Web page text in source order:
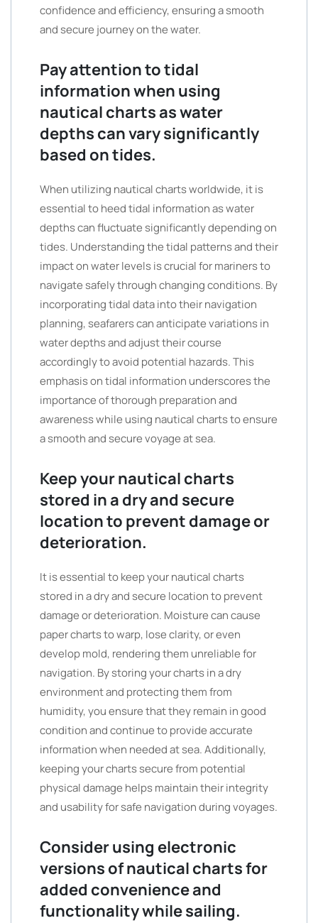
confidence and efficiency, ensuring a smooth
and secure journey on the water.
Pay attention to tidal
information when using
nautical charts as water
depths can vary significantly
based on tides.
When utilizing nautical charts worldwide, it is
essential to heed tidal information as water
depths can fluctuate significantly depending on
tides. Understanding the tidal patterns and their
impact on water levels is crucial for mariners to
navigate safely through changing conditions. By
incorporating tidal data into their navigation
planning, seafarers can anticipate variations in
water depths and adjust their course
accordingly to avoid potential hazards. This
emphasis on tidal information underscores the
importance of thorough preparation and
awareness while using nautical charts to ensure
a smooth and secure voyage at sea.
Keep your nautical charts
stored in a dry and secure
location to prevent damage or
deterioration.
It is essential to keep your nautical charts
stored in a dry and secure location to prevent
damage or deterioration. Moisture can cause
paper charts to warp, lose clarity, or even
develop mold, rendering them unreliable for
navigation. By storing your charts in a dry
environment and protecting them from
humidity, you ensure that they remain in good
condition and continue to provide accurate
information when needed at sea. Additionally,
keeping your charts secure from potential
physical damage helps maintain their integrity
and usability for safe navigation during voyages.
Consider using electronic
versions of nautical charts for
added convenience and
functionality while sailing.